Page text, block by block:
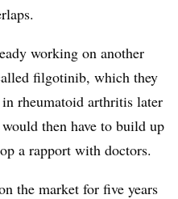
working on another
filgotinib, which they
rheumatoid arthritis later
then have to build up
a rapport with doctors.
the market for five years